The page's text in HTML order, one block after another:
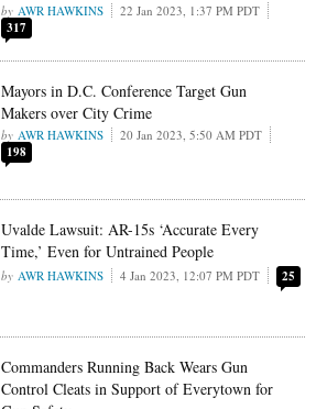
AWR HAWKINS 22 Jan 2023, 1:37 PM PDT
317
Mayors in D.C. Conference Target Gun
Makers over City Crime
AWR HAWKINS 20 Jan 2023, 5:50 AM PDT
198
Uvalde Lawsuit: AR-15s ‘Accurate Every
Time,’ Even for Untrained People
AWR HAWKINS 4 Jan 2023, 12:07 PM PDT 25
Commanders Running Back Wears Gun
Control Cleats in Support of Everytown for